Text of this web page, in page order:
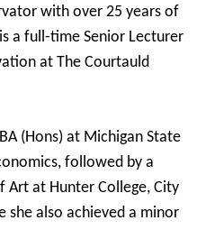
with over 25 years of
a full-time Senior Lecturer
at The Courtauld
(Hons) at Michigan State
followed by a
Art at Hunter College, City
she also achieved a minor